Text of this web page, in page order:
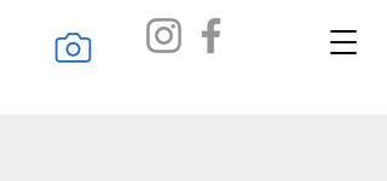
Online Gallery